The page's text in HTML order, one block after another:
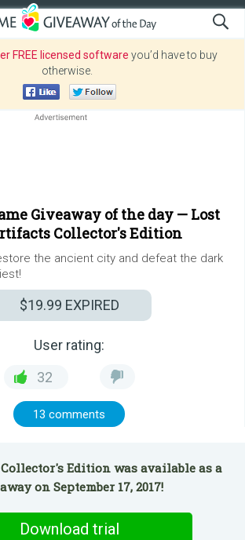
FREE licensed software you’d have to buy
otherwise.
Giveaway of the day — Lost
Collector's Edition
the ancient city and defeat the dark
$19.99 EXPIRED
User rating:
32
13 comments
Edition was available as a
on September 17, 2017!
Download trial